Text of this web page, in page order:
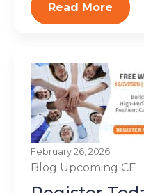
Read More
February 26, 2026
Blog Upcoming CE